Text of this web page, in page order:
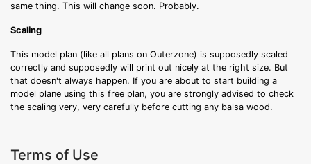
same thing. This will change soon. Probably.
Scaling
This model plan (like all plans on Outerzone) is supposedly scaled
correctly and supposedly will print out nicely at the right size. But
that doesn't always happen. If you are about to start building a
model plane using this free plan, you are strongly advised to check
the scaling very, very carefully before cutting any balsa wood.
Terms of Use